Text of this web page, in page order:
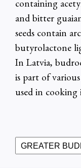
containing
and bitter
seeds contain
butyrolactone
In Latvia,
is part of
used in